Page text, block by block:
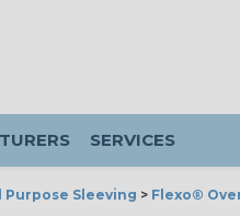
SERVICES
Purpose Sleeving > Flexo®